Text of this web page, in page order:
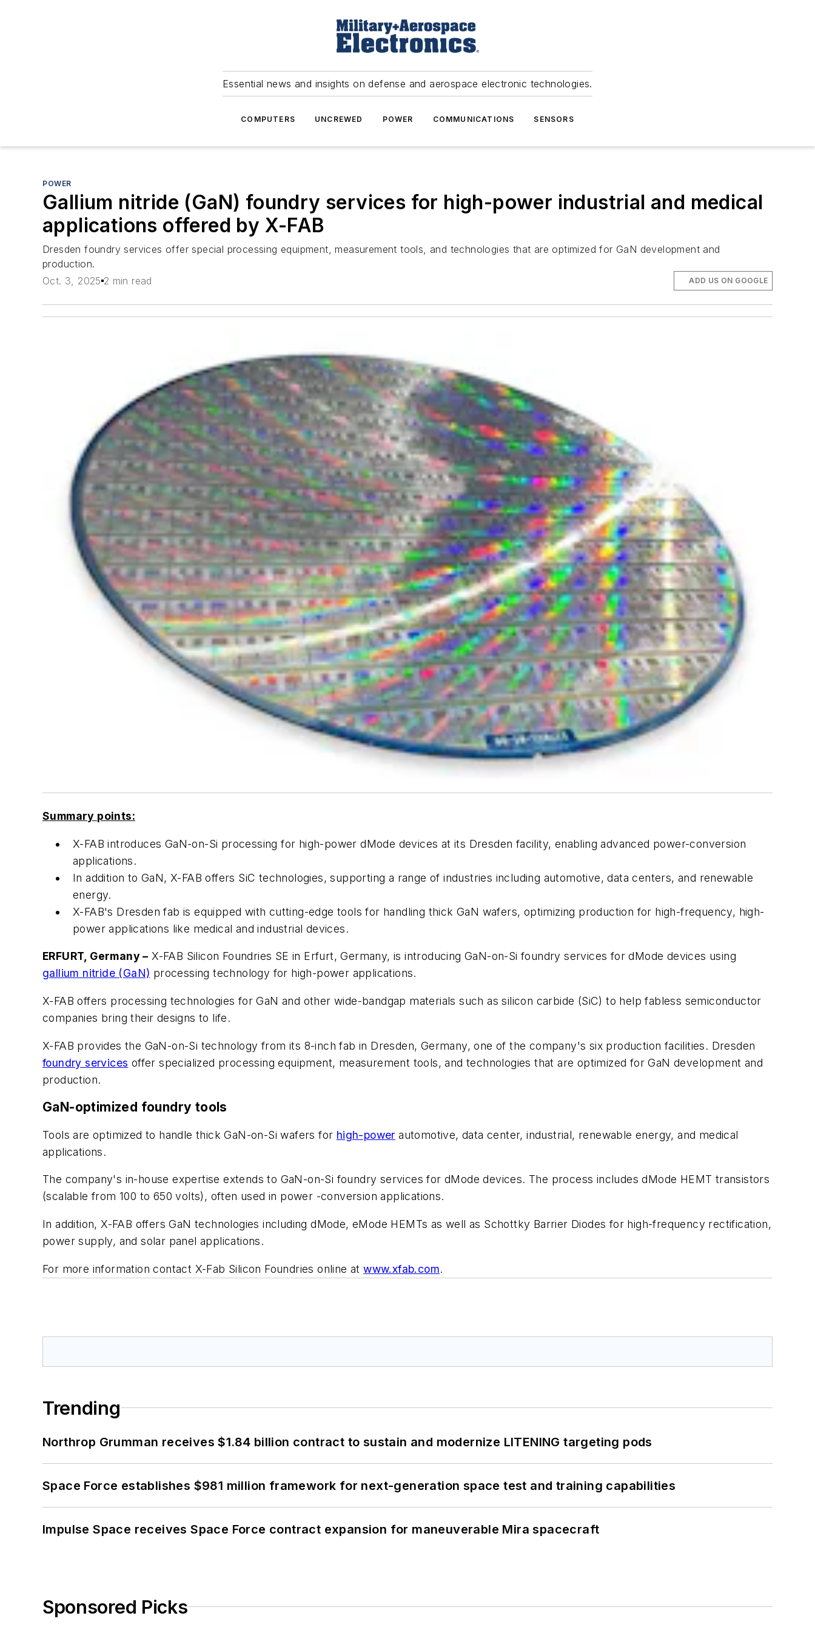
Essential news and insights on defense and aerospace electronic technologies.
COMPUTERS UNCREWED POWER COMMUNICATIONS SENSORS
POWER
Gallium nitride (GaN) foundry services for high-power industrial and medical
applications offered by X-FAB
Dresden foundry services offer special processing equipment, measurement tools, and technologies that are optimized for GaN development and
production.
Oct. 3, 2025 2 min read ADD US ON GOOGLE
Summary points:
X-FAB introduces GaN-on-Si processing for high-power dMode devices at its Dresden facility, enabling advanced power-conversion
applications.
In addition to GaN, X-FAB offers SiC technologies, supporting a range of industries including automotive, data centers, and renewable
energy.
X-FAB's Dresden fab is equipped with cutting-edge tools for handling thick GaN wafers, optimizing production for high-frequency, high-
power applications like medical and industrial devices.
ERFURT, Germany – X-FAB Silicon Foundries SE in Erfurt, Germany, is introducing GaN-on-Si foundry services for dMode devices using
gallium nitride (GaN) processing technology for high-power applications.
X-FAB offers processing technologies for GaN and other wide-bandgap materials such as silicon carbide (SiC) to help fabless semiconductor
companies bring their designs to life.
X-FAB provides the GaN-on-Si technology from its 8-inch fab in Dresden, Germany, one of the company's six production facilities. Dresden
foundry services offer specialized processing equipment, measurement tools, and technologies that are optimized for GaN development and
production.
GaN-optimized foundry tools
Tools are optimized to handle thick GaN-on-Si wafers for high-power automotive, data center, industrial, renewable energy, and medical
applications.
The company's in-house expertise extends to GaN-on-Si foundry services for dMode devices. The process includes dMode HEMT transistors
(scalable from 100 to 650 volts), often used in power -conversion applications.
In addition, X-FAB offers GaN technologies including dMode, eMode HEMTs as well as Schottky Barrier Diodes for high-frequency rectification,
power supply, and solar panel applications.
For more information contact X-Fab Silicon Foundries online atwww.xfab.com.
Trending
Northrop Grumman receives $1.84 billion contract to sustain and modernize LITENING targeting pods
Space Force establishes $981 million framework for next-generation space test and training capabilities
Impulse Space receives Space Force contract expansion for maneuverable Mira spacecraft
Sponsored Picks